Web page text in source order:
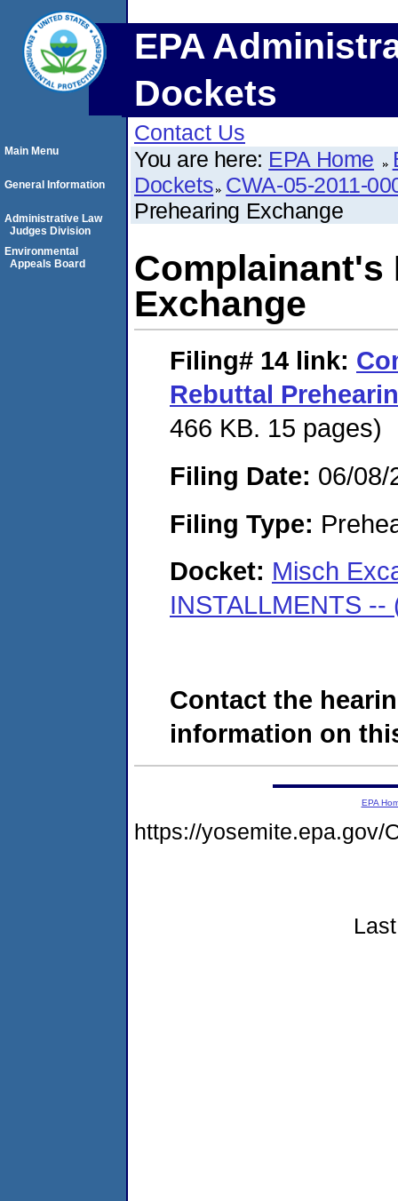
EPA
Dockets
Contact Us
You are here: EPA Home
Dockets CWA-05-2011-
Prehearing Exchange
Complainant's
Exchange
Filing# 14 link:
Rebuttal
466 KB. 15 pages)
Filing Date: 06/08/
Filing Type:
Docket: Misch
INSTALLMENTS
Contact the
information on
Main Menu
General Information
Administrative Law
Judges Division
Environmental
Appeals Board
EPA
https://yosemite.epa.gov/